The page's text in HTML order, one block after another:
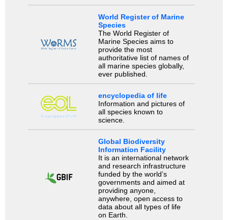
World Register of Marine
Species
The World Register of
Marine Species aims to
provide the most
authoritative list of names of
all marine species globally,
ever published.
encyclopedia of life
Information and pictures of
all species known to
science.
Global Biodiversity
Information Facility
It is an international network
and research infrastructure
funded by the world’s
governments and aimed at
providing anyone,
anywhere, open access to
data about all types of life
on Earth.